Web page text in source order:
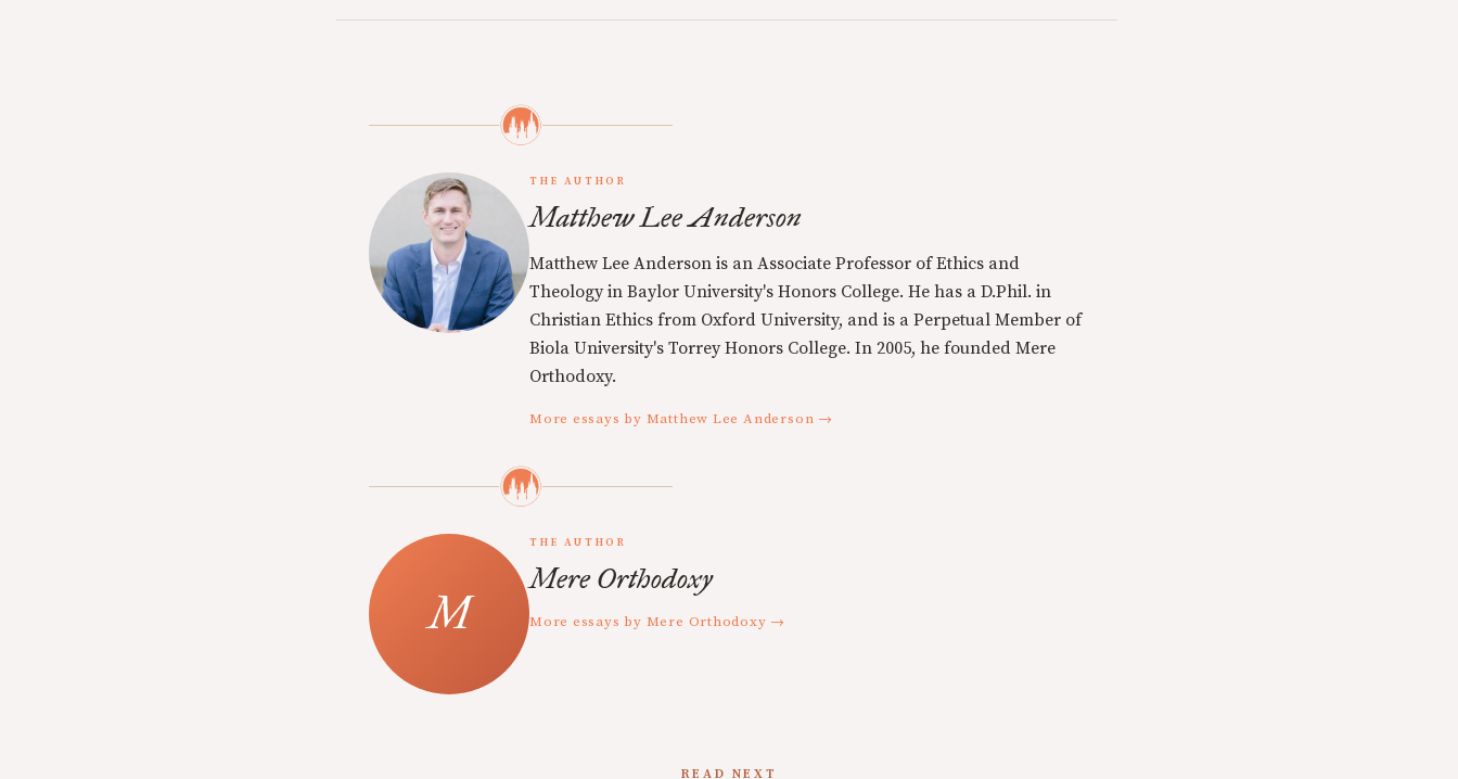
THE AUTHOR
Matthew Lee Anderson
Matthew Lee Anderson is an Associate Professor of Ethics and
Theology in Baylor University's Honors College. He has a D.Phil. in
Christian Ethics from Oxford University, and is a Perpetual Member of
Biola University's Torrey Honors College. In 2005, he founded Mere
Orthodoxy.
More essays by Matthew Lee Anderson →
THE AUTHOR
Mere Orthodoxy
More essays by Mere Orthodoxy →
READ NEXT